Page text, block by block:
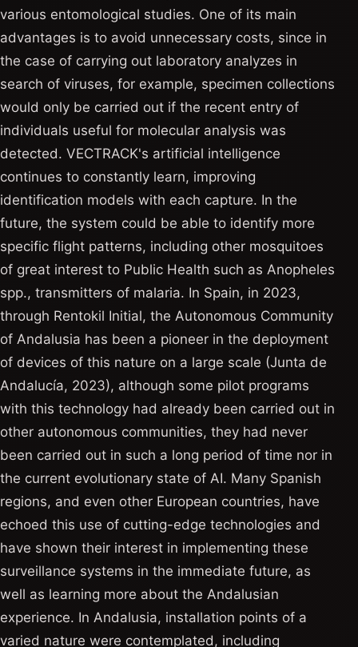
various entomological studies. One of its main
advantages is to avoid unnecessary costs, since in
the case of carrying out laboratory analyzes in
search of viruses, for example, specimen collections
would only be carried out if the recent entry of
individuals useful for molecular analysis was
detected. VECTRACK's artificial intelligence
continues to constantly learn, improving
identification models with each capture. In the
future, the system could be able to identify more
specific flight patterns, including other mosquitoes
of great interest to Public Health such as Anopheles
spp., transmitters of malaria. In Spain, in 2023,
through Rentokil Initial, the Autonomous Community
of Andalusia has been a pioneer in the deployment
of devices of this nature on a large scale (Junta de
Andalucía, 2023), although some pilot programs
with this technology had already been carried out in
other autonomous communities, they had never
been carried out in such a long period of time nor in
the current evolutionary state of AI. Many Spanish
regions, and even other European countries, have
echoed this use of cutting-edge technologies and
have shown their interest in implementing these
surveillance systems in the immediate future, as
well as learning more about the Andalusian
experience. In Andalusia, installation points of a
varied nature were contemplated, including